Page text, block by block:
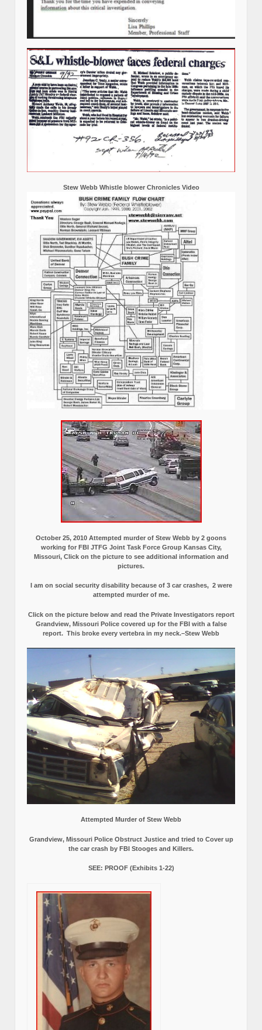
Stew Webb Whistle blower Chronicles Video
October 25, 2010 Attempted murder of Stew Webb by 2 goons
working for FBI JTFG Joint Task Force Group Kansas City,
Missouri, Click on the picture to see additional information and
pictures.
I am on social security disability because of 3 car crashes, 2 were
attempted murder of me.
Click on the picture below and read the Private Investigators report
Grandview, Missouri Police covered up for the FBI with a false
report. This broke every vertebra in my neck.–Stew Webb
Attempted Murder of Stew Webb
Grandview, Missouri Police Obstruct Justice and tried to Cover up
the car crash by FBI Stooges and Killers.
SEE: PROOF (Exhibits 1-22)